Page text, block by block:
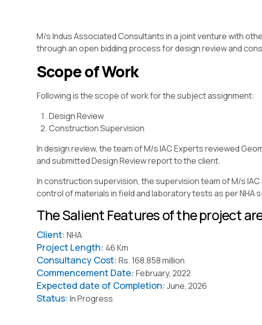
M/s Indus Associated Consultants in a joint venture with
through an open bidding process for design review and
Scope of Work
Following is the scope of work for the subject assignment:
Design Review
Construction Supervision
In design review, the team of M/s IAC Experts reviewed
and submitted Design Review report to the client.
In construction supervision, the supervision team of M/s
control of materials in field and laboratory tests as per NHA
The Salient Features of the project
Client: NHA
Project Length: 46 Km
Consultancy Cost: Rs. 168.858 million
Commencement Date: February, 2022
Expected date of Completion: June, 2026
Status: In Progress